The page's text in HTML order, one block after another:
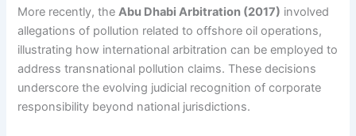
More recently, theAbu Dhabi Arbitration (2017) involved
allegations of pollution related to offshore oil operations,
illustrating how international arbitration can be employed to
address transnational pollution claims. These decisions
underscore the evolving judicial recognition of corporate
responsibility beyond national jurisdictions.